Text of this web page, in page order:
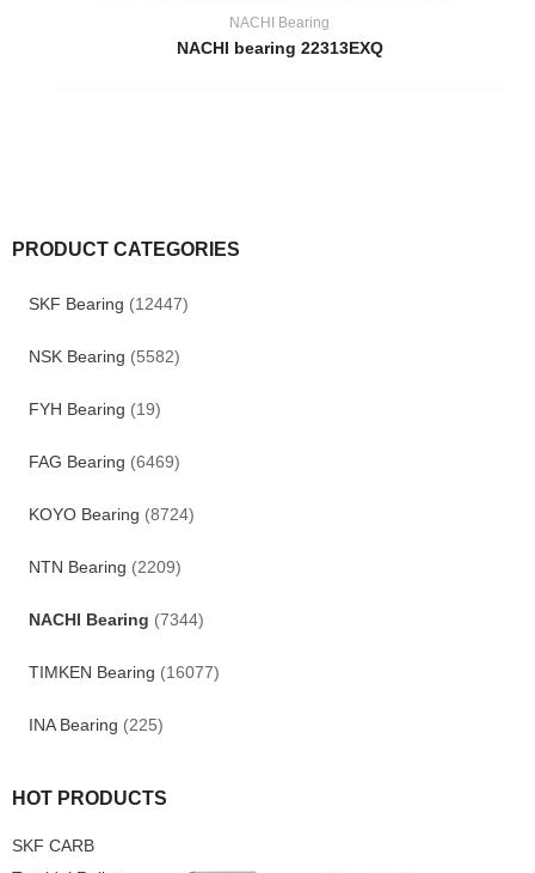
PRODUCT CATEGORIES
SKF Bearing (12447)
NSK Bearing (5582)
FYH Bearing (19)
FAG Bearing (6469)
KOYO Bearing (8724)
NTN Bearing (2209)
NACHI Bearing (7344)
TIMKEN Bearing (16077)
INA Bearing (225)
HOT PRODUCTS
SKF CARB
NACHI Bearing
NACHI bearing 22313EXQ